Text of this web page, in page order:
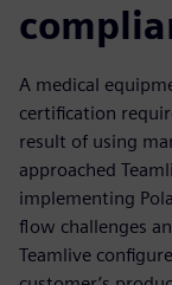
A medical
certification
result of using
approached
implementing
flow challenges
Teamlive